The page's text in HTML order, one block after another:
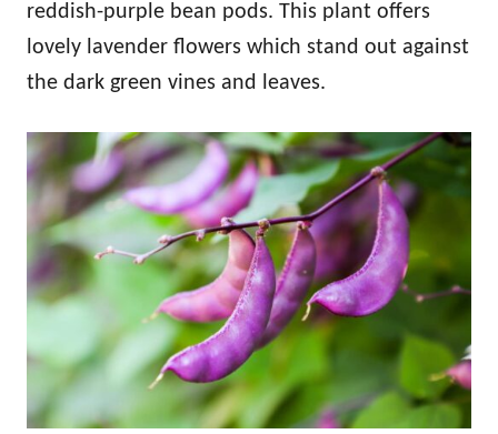
reddish-purple bean pods. This plant offers
lovely lavender flowers which stand out against
the dark green vines and leaves.